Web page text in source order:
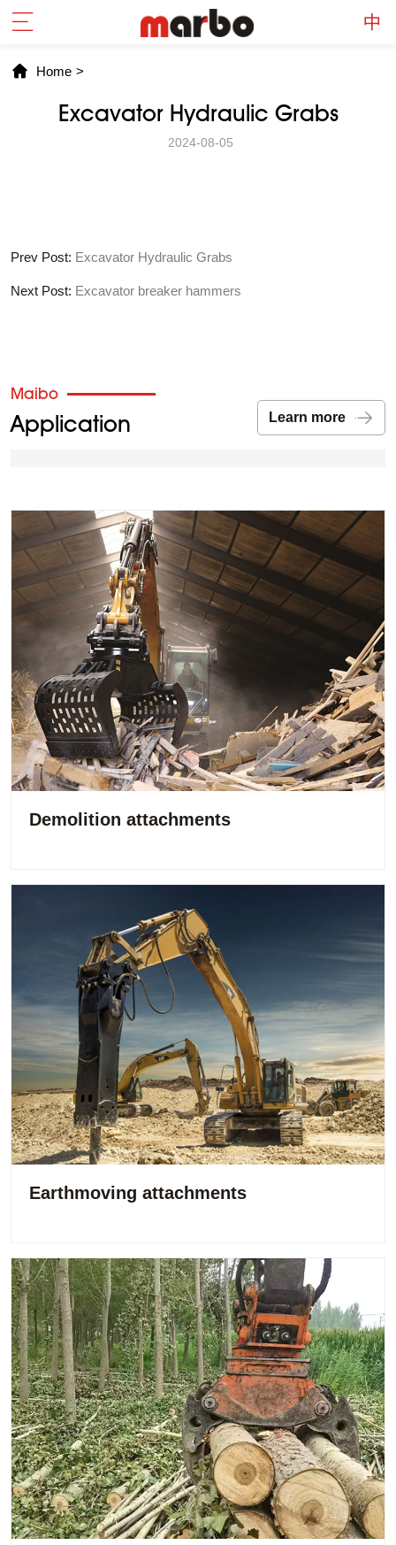
Home >
Excavator Hydraulic Grabs
2024-08-05
Prev Post: Excavator Hydraulic Grabs
Next Post: Excavator breaker hammers
Maibo
Application Learn more
Demolition attachments
Earthmoving attachments